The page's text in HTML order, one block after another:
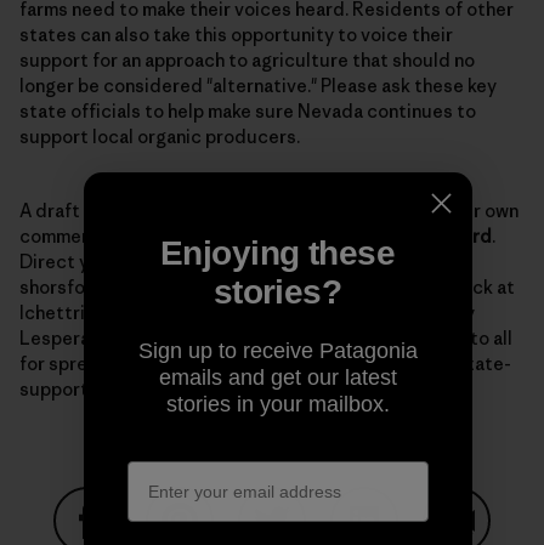
farms need to make their voices heard. Residents of other
states can also take this opportunity to voice their
support for an approach to agriculture that should no
longer be considered "alternative." Please ask these key
state officials to help make sure Nevada continues to
support local organic producers.
A draft
is available to use as a template for your own
comments. The comment period is open until
March 3rd .
Direct your comments to Senator Horsford at
shorsford@sen.state.nv.us with a copy to Lynn Hettrick at
lchettrick@gov.nv.gov, and to NDOA director Dr. Tony
Lesperance at tlesparance@agri.state.nv.us. Thanks to all
for spreading the word and keeping up the fight for state-
supported organic programs.
Enjoying these
stories?
Sign up to receive Patagonia
emails and get our latest
stories in your mailbox.